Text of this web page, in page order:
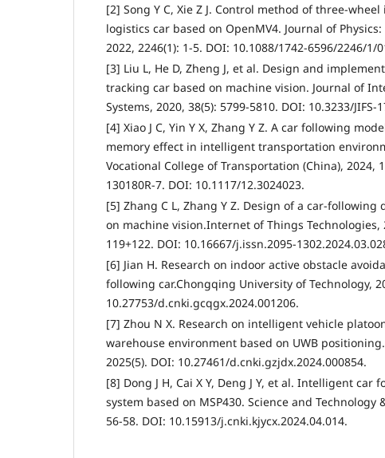
[2] Song Y C, Xie Z J. Control method of three-
logistics car based on OpenMV4. Journal of
2022, 2246(1): 1-5. DOI: 10.1088/1742-6596/2246/1/
[3] Liu L, He D, Zheng J, et al. Design and
tracking car based on machine vision. Journal of
Systems, 2020, 38(5): 5799-5810. DOI: 10.3233/JIFS-
[4] Xiao J C, Yin Y X, Zhang Y Z. A car following
memory effect in intelligent transportation
Vocational College of Transportation (China), 2024,
130180R-7. DOI: 10.1117/12.3024023.
[5] Zhang C L, Zhang Y Z. Design of a car-following
on machine vision.Internet of Things Technologies,
119+122. DOI: 10.16667/j.issn.2095-
[6] Jian H. Research on indoor active obstacle
following car.Chongqing University of Technology,
10.27753/d.cnki.gcqgx.2024.001206.
[7] Zhou N X. Research on intelligent vehicle
warehouse environment based on UWB
2025(5). DOI: 10.27461/d.cnki.gzjdx.2024.000854.
[8] Dong J H, Cai X Y, Deng J Y, et al. Intelligent car
system based on MSP430. Science and Technology
56-58. DOI: 10.15913/j.cnki.kjycx.2024.04.014.